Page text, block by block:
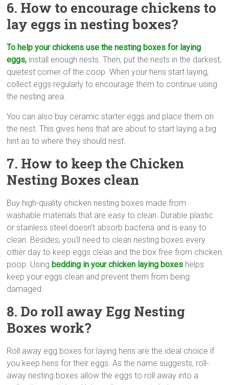
6. How to encourage chickens to
lay eggs in nesting boxes?
To help your chickens use the nesting boxes for laying
eggs, install enough nests. Then, put the nests in the darkest,
quietest corner of the coop. When your hens start laying,
collect eggs regularly to encourage them to continue using
the nesting area.
You can also buy ceramic starter eggs and place them on
the nest. This gives hens that are about to start laying a big
hint as to where they should nest.
7. How to keep the Chicken
Nesting Boxes clean
Buy high-quality chicken nesting boxes made from
washable materials that are easy to clean. Durable plastic
or stainless steel doesn’t absorb bacteria and is easy to
clean. Besides, you’ll need to clean nesting boxes every
other day to keep eggs clean and the box free from chicken
poop. Usingbedding in your chicken laying boxes helps
keep your eggs clean and prevent them from being
damaged.
8. Do roll away Egg Nesting
Boxes work?
Roll away egg boxes for laying hens are the ideal choice if
you keep hens for their eggs. As the name suggests, roll-
away nesting boxes allow the eggs to roll away into a